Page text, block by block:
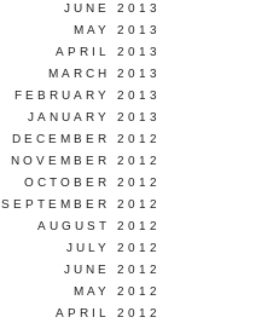
JUNE 2013
MAY 2013
APRIL 2013
MARCH 2013
FEBRUARY 2013
JANUARY 2013
DECEMBER 2012
NOVEMBER 2012
OCTOBER 2012
SEPTEMBER 2012
AUGUST 2012
JULY 2012
JUNE 2012
MAY 2012
APRIL 2012